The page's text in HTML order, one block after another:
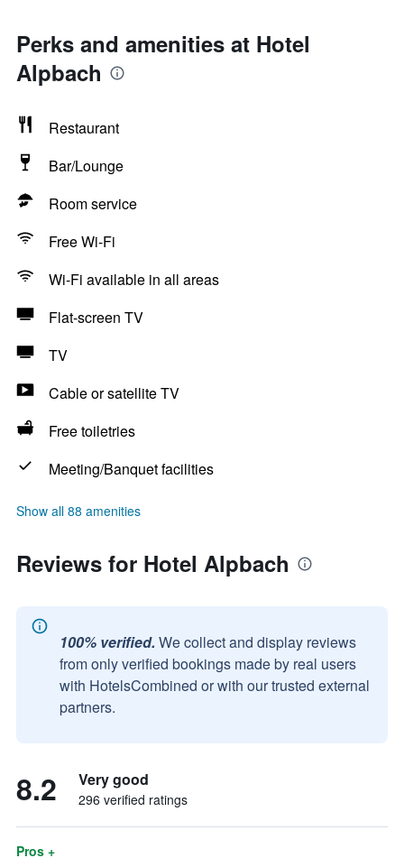
Perks and amenities at Hotel
Alpbach
Restaurant
Bar/Lounge
Room service
Free Wi-Fi
Wi-Fi available in all areas
Flat-screen TV
TV
Cable or satellite TV
Free toiletries
Meeting/Banquet facilities
Show all 88 amenities
Reviews for Hotel Alpbach
100% verified. We collect and display reviews
from only verified bookings made by real users
with HotelsCombined or with our trusted external
partners.
8.2 Very good
296 verified ratings
Pros +